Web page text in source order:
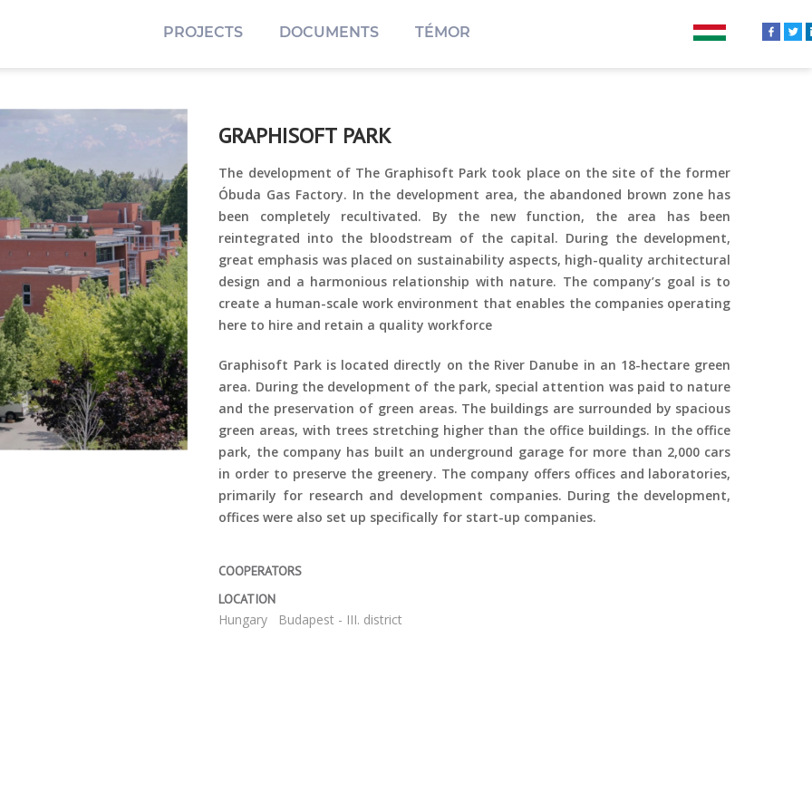
PROJECTS DOCUMENTS TÉMOR
GRAPHISOFT PARK
The development of The Graphisoft Park took place on the site of the former
Óbuda Gas Factory. In the development area, the abandoned brown zone has
been completely recultivated. By the new function, the area has been
reintegrated into the bloodstream of the capital. During the development,
great emphasis was placed on sustainability aspects, high-quality architectural
design and a harmonious relationship with nature. The company’s goal is to
create a human-scale work environment that enables the companies operating
here to hire and retain a quality workforce
Graphisoft Park is located directly on the River Danube in an 18-hectare green
area. During the development of the park, special attention was paid to nature
and the preservation of green areas. The buildings are surrounded by spacious
green areas, with trees stretching higher than the office buildings. In the office
park, the company has built an underground garage for more than 2,000 cars
in order to preserve the greenery. The company offers offices and laboratories,
primarily for research and development companies. During the development,
offices were also set up specifically for start-up companies.
COOPERATORS
LOCATION
Hungary Budapest - III. district